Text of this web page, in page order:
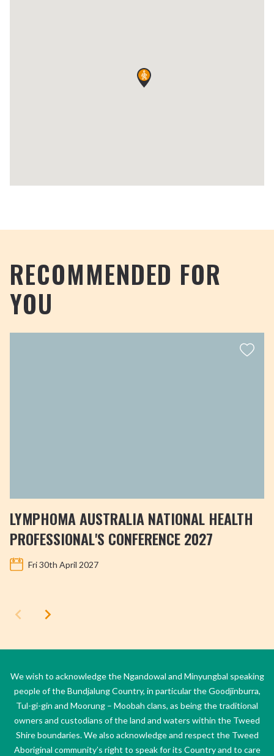
RECOMMENDED FOR
YOU
LYMPHOMA AUSTRALIA NATIONAL HEALTH
PROFESSIONAL'S CONFERENCE 2027
Fri 30th April 2027
We wish to acknowledge the Ngandowal and Minyungbal speaking
people of the Bundjalung Country, in particular the Goodjinburra,
Tul-gi-gin and Moorung – Moobah clans, as being the traditional
owners and custodians of the land and waters within the Tweed
Shire boundaries. We also acknowledge and respect the Tweed
Aboriginal community’s right to speak for its Country and to care